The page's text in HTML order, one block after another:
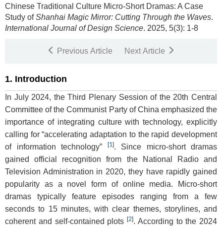
Chinese Traditional Culture Micro-Short Dramas: A Case
Study ofShanhai Magic Mirror: Cutting Through the Waves.
International Journal of Design Science. 2025, 5(3): 1-8
Previous Article Next Article
1. Introduction
In July 2024, the Third Plenary Session of the 20th Central
Committee of the Communist Party of China emphasized the
importance of integrating culture with technology, explicitly
calling for “accelerating adaptation to the rapid development
of information technology”
[1]. Since micro-short dramas
gained official recognition from the National Radio and
Television Administration in 2020, they have rapidly gained
popularity as a novel form of online media. Micro-short
dramas typically feature episodes ranging from a few
seconds to 15 minutes, with clear themes, storylines, and
coherent and self-contained plots [2]. According to the 2024